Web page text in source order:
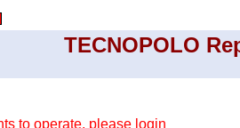
TECNOPOLO
to operate, please login